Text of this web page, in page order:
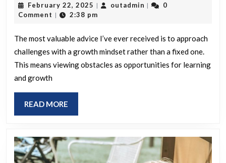
most
piece
of
advice
to
February 22, 2025 February
22,
| outadmin outadmin
|
0
Comment | 2:38 pm
The most valuable advice I’ve ever received is to approach
challenges with a growth mindset rather than a fixed one.
This means viewing obstacles as opportunities for learning
and growth
READ MORE
MORE